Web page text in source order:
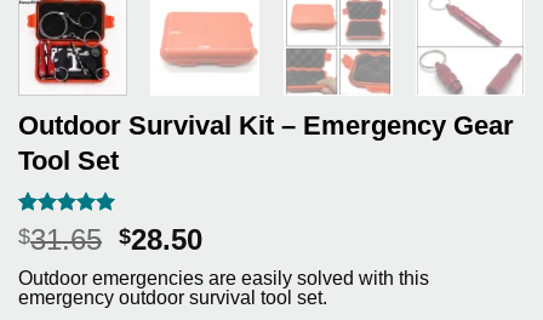
Outdoor Survival Kit – Emergency Gear
Tool Set
Rated5
out of 5
based on
7
customer
ratings
$31.65 Original
price
was:
$28.50Current
price
is:
Outdoor emergencies are easily solved with this
emergency outdoor survival tool set.